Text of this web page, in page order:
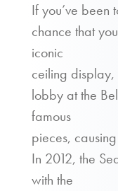
If you’ve been
chance that
iconic
ceiling display,
lobby at the
famous
pieces,
In 2012, the
with the